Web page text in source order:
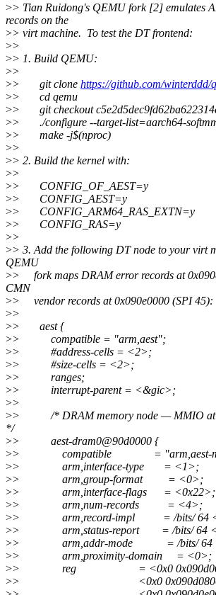
>> Tian Ruidong's QEMU fork [2] emulates
records on the
>> virt machine. To test the DT frontend:
>>
>> 1. Build QEMU:
>>
>> git clone https://github.com/winterddd/
>> cd qemu
>> git checkout
>> ./configure --target-list=aarch64-
>> make -j$(nproc)
>>
>> 2. Build the kernel with:
>>
>> CONFIG_OF_AEST=y
>> CONFIG_AEST=y
>> CONFIG_ARM64_RAS_EXTN=y
>> CONFIG_RAS=y
>>
>> 3. Add the following DT node to your virt
QEMU
>> fork maps DRAM error records at
CMN
>> vendor records at 0x090e0000 (SPI 45):
>>
>> aest {
>> compatible = "arm,aest";
>> #address-cells = <2>;
>> #size-cells = <2>;
>> ranges;
>> interrupt-parent = <&gic>;
>>
>> /* DRAM memory node — MMIO at
*/
>> aest-dram0@90d0000 {
>> compatible = "arm,aest-
>> arm,interface-type = <1>;
>> arm,group-format = <0>;
>> arm,interface-flags = <0x22>;
>> arm,num-records = <4>;
>> arm,record-impl = /bits/ 64
>> arm,status-report = /bits/ 64
>> arm,addr-mode = /bits/ 64
>> arm,proximity-domain = <0>;
>> reg = <0x0 0x090d0000
>> <0x0 0x090d0800 0x0